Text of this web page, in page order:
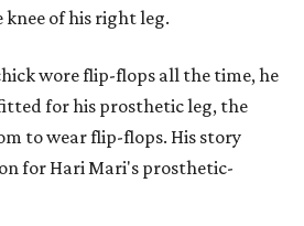
of his right leg.
wore flip-flops all the time, he
for his prosthetic leg, the
to wear flip-flops. His story
for Hari Mari's prosthetic-